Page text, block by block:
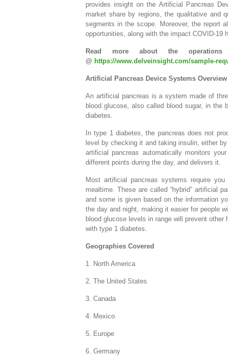
provides insight on the Artificial Pancreas
market share by regions, the qualitative and
segments in the scope. Moreover, the report
opportunities, along with the impact COVID-19
Read more about the
@ https://www.delveinsight.com/sample-
Artificial Pancreas Device Systems Overview
An artificial pancreas is a system made of
blood glucose, also called blood sugar, in
diabetes.
In type 1 diabetes, the pancreas does not
level by checking it and taking insulin, either
artificial pancreas automatically monitors
different points during the day, and delivers it.
Most artificial pancreas systems require
mealtime. These are called “hybrid” artificial
and some is given based on the information
the day and night, making it easier for people
blood glucose levels in range will prevent
with type 1 diabetes.
Geographies Covered
1. North America
2. The United States
3. Canada
4. Mexico
5. Europe
6. Germany